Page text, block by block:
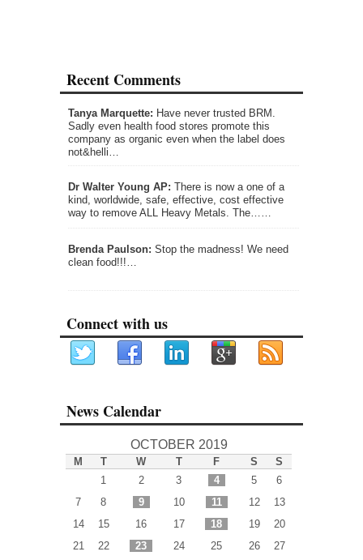
Recent Comments
Tanya Marquette: Have never trusted BRM.
Sadly even health food stores promote this
company as organic even when the label does
not&helli…
Dr Walter Young AP: There is now a one of a
kind, worldwide, safe, effective, cost effective
way to remove ALL Heavy Metals. The……
Brenda Paulson: Stop the madness! We need
clean food!!!…
Connect with us
News Calendar
OCTOBER 2019
M T W T F S
S
1
2 3 4 5
6
7
8 9 10 11 12
13
14
15 16 17 18 19
20
21
22 23 24 25 26
27